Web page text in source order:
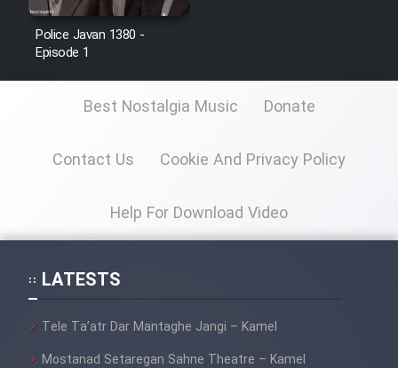
Police Javan 1380 -
Episode 1
Best Nostalgia Music Donate
Contact Us Cookie And Privacy Policy
Help For Download Video
LATESTS
Tele Ta’atr Dar Mantaghe Jangi – Kamel
Mostanad Setaregan Sahne Theatre – Kamel